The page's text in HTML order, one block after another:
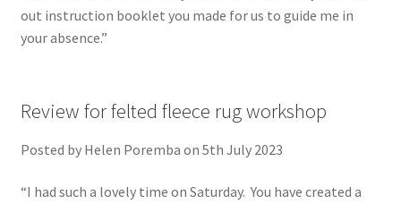
out instruction booklet you made for us to guide me in
your absence.”
Review for felted fleece rug workshop
Posted by Helen Poremba on 5th July 2023
“I had such a lovely time on Saturday. You have created a